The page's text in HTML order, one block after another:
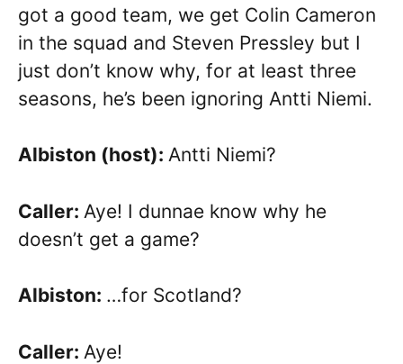
got a good team, we get Colin Cameron
in the squad and Steven Pressley but I
just don’t know why, for at least three
seasons, he’s been ignoring Antti Niemi.
Albiston (host): Antti Niemi?
Caller: Aye! I dunnae know why he
doesn’t get a game?
Albiston: …for Scotland?
Caller: Aye!